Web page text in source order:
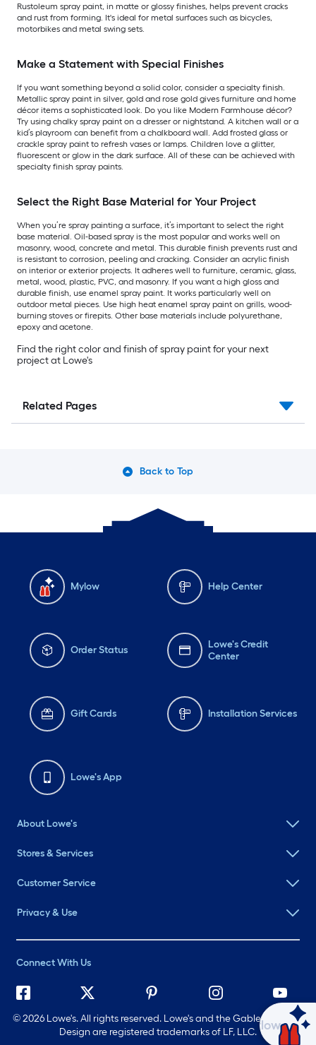
Rustoleum spray paint, in matte or glossy finishes, helps prevent cracks
and rust from forming. It's ideal for metal surfaces such as bicycles,
motorbikes and metal swing sets.
Make a Statement with Special Finishes
If you want something beyond a solid color, consider a specialty finish.
Metallic spray paint in silver, gold and rose gold gives furniture and home
décor items a sophisticated look. Do you like Modern Farmhouse décor?
Try using chalky spray paint on a dresser or nightstand. A kitchen wall or a
kid’s playroom can benefit from a chalkboard wall. Add frosted glass or
crackle spray paint to refresh vases or lamps. Children love a glitter,
fluorescent or glow in the dark surface. All of these can be achieved with
specialty finish spray paints.
Select the Right Base Material for Your Project
When you’re spray painting a surface, it’s important to select the right
base material. Oil-based spray is the most popular and works well on
masonry, wood, concrete and metal. This durable finish prevents rust and
is resistant to corrosion, peeling and cracking. Consider an acrylic finish
on interior or exterior projects. It adheres well to furniture, ceramic, glass,
metal, wood, plastic, PVC, and masonry. If you want a high gloss and
durable finish, use enamel spray paint. It works particularly well on
outdoor metal pieces. Use high heat enamel spray paint on grills, wood-
burning stoves or firepits. Other base materials include polyurethane,
epoxy and acetone.
Find the right color and finish of spray paint for your next
project at Lowe's
Related Pages
Back to Top
Mylow Help Center
Order Status
Lowe's Credit
Center
Gift Cards Installation Services
Lowe's App
About Lowe's
Stores & Services
Customer Service
Privacy & Use
Connect With Us
©2026 Lowe's. All rights reserved. Lowe's and the Gable Mansard
Design are registered trademarks of LF, LLC.
Ask Mylow